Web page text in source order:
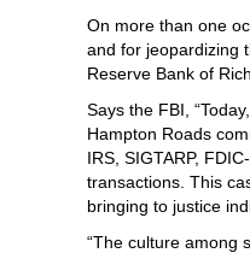
On more than one
and for jeopardizing
Reserve Bank of
Says the FBI,
Hampton Roads
IRS, SIGTARP,
transactions. This
bringing to justice
“The culture among